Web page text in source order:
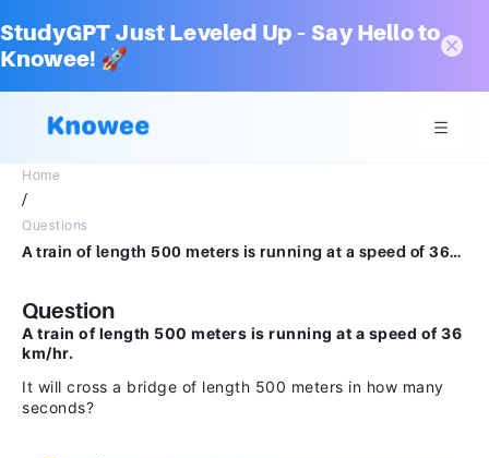
StudyGPT Just Leveled Up – Say Hello to
Knowee! 🚀
Home
/
Questions
A train of length 500 meters is running at a speed of 36km/hr will cross a bridge of length 500 meters in how many seconds?
Question
A train of length 500 meters is running at a speed of 36
km/hr.
It will cross a bridge of length 500 meters in how many
seconds?